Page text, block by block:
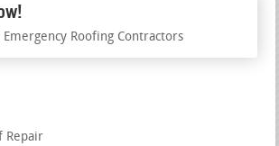
Emergency Roofing Contractors
Repair